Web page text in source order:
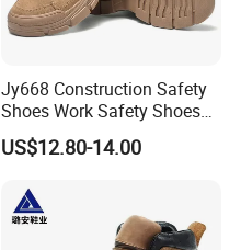
Jy668 Construction Safety
Shoes Work Safety Shoes
Men Woodland Industrial
Safety Shoe
US$12.80-14.00